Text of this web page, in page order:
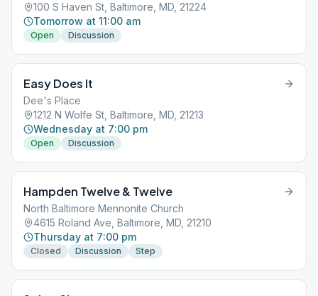
100 S Haven St, Baltimore, MD, 21224
Tomorrow at 11:00 am
Open Discussion
Easy Does It
Dee's Place
1212 N Wolfe St, Baltimore, MD, 21213
Wednesday at 7:00 pm
Open Discussion
Hampden Twelve & Twelve
North Baltimore Mennonite Church
4615 Roland Ave, Baltimore, MD, 21210
Thursday at 7:00 pm
Closed Discussion Step